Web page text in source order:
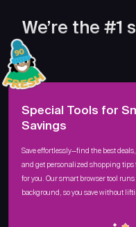
We’re the #1
Special Tools for
Savings
Save effortlessly—find the best
and get personalized shopping tips
for you. Our smart browser tool
background, so you save without